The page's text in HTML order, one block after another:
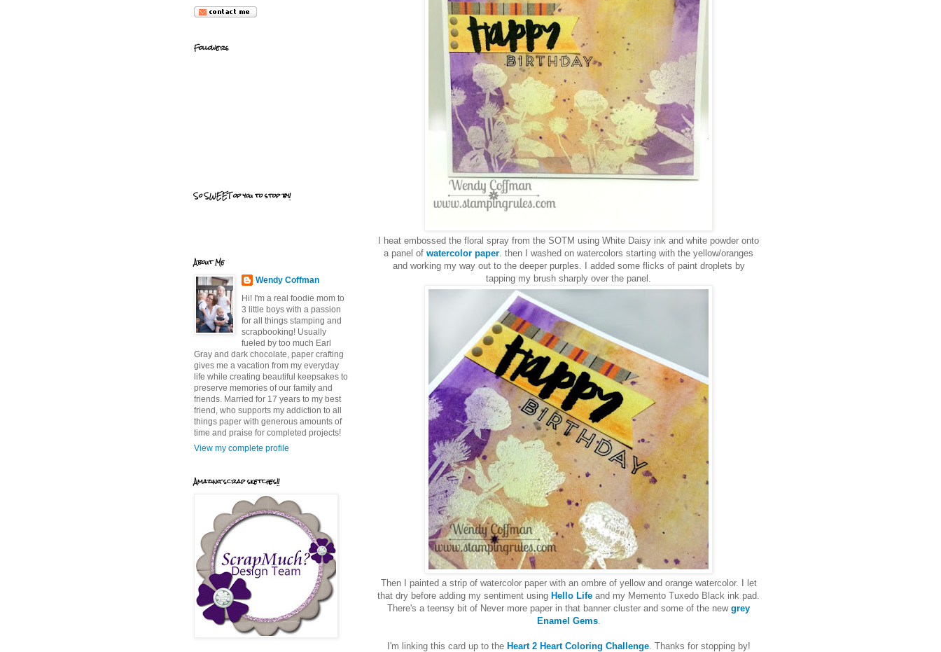
I heat embossed the floral spray from the SOTM using White Daisy ink and white powder onto
a panel of watercolor paper . then I washed on watercolors starting with the yellow/oranges
and working my way out to the deeper purples. I added some flicks of paint droplets by
tapping my brush sharply over the panel.
Then I painted a strip of watercolor paper with an ombre of yellow and orange watercolor. I let
that dry before adding my sentiment using Hello Life and my Memento Tuxedo Black ink pad.
There's a teensy bit of Never more paper in that banner cluster and some of the new grey
Enamel Gems.
I'm linking this card up to the Heart 2 Heart Coloring Challenge. Thanks for stopping by!
Followers
So SWEET of you to stop by!
About Me
Wendy Coffman
Hi! I'm a real foodie mom to
3 little boys with a passion
for all things stamping and
scrapbooking! Usually
fueled by too much Earl
Gray and dark chocolate, paper crafting
gives me a vacation from my everyday
life while creating beautiful keepsakes to
preserve memories of our family and
friends. Married for 17 years to my best
friend, who supports my addiction to all
things paper with generous amounts of
time and praise for completed projects!
View my complete profile
Amazing scrap sketches!!